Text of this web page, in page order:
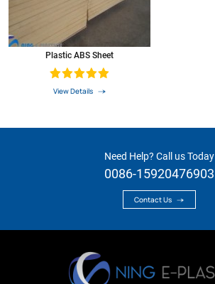
Plastic ABS Sheet
View Details
Need Help? Call us Today
0086-15920476903
Contact Us